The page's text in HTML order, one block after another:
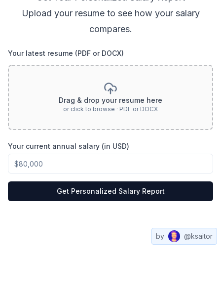
Upload your resume to see how your salary
compares.
Your latest resume (PDF or DOCX)
Drag & drop your resume here
or click to browse · PDF or DOCX
Your current annual salary (in USD)
Get Personalized Salary Report
by @ksaitor